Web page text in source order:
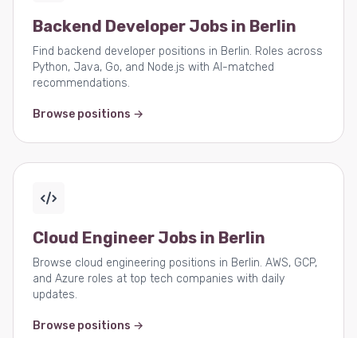
Backend Developer Jobs in Berlin
Find backend developer positions in Berlin. Roles across
Python, Java, Go, and Node.js with AI-matched
recommendations.
Browse positions →
Cloud Engineer Jobs in Berlin
Browse cloud engineering positions in Berlin. AWS, GCP,
and Azure roles at top tech companies with daily
updates.
Browse positions →